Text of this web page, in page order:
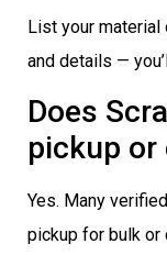
List your material
and details —
Does
pickup or
Yes. Many
pickup for bulk or